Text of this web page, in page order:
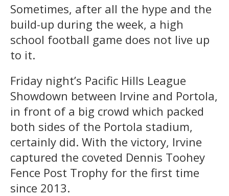
Sometimes, after all the hype and the
build-up during the week, a high
school football game does not live up
to it.
Friday night’s Pacific Hills League
Showdown between Irvine and Portola,
in front of a big crowd which packed
both sides of the Portola stadium,
certainly did. With the victory, Irvine
captured the coveted Dennis Toohey
Fence Post Trophy for the first time
since 2013.